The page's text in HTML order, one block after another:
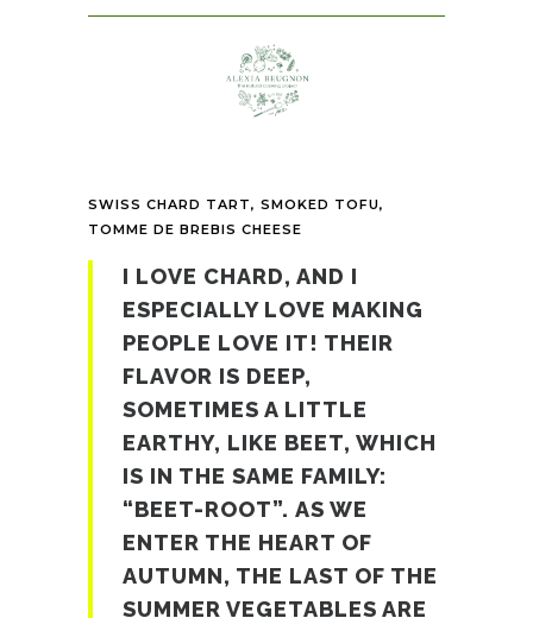
SWISS CHARD TART, SMOKED TOFU,
TOMME DE BREBIS CHEESE
I LOVE CHARD, AND I
ESPECIALLY LOVE MAKING
PEOPLE LOVE IT! THEIR
FLAVOR IS DEEP,
SOMETIMES A LITTLE
EARTHY, LIKE BEET, WHICH
IS IN THE SAME FAMILY:
“BEET-ROOT”. AS WE
ENTER THE HEART OF
AUTUMN, THE LAST OF THE
SUMMER VEGETABLES ARE